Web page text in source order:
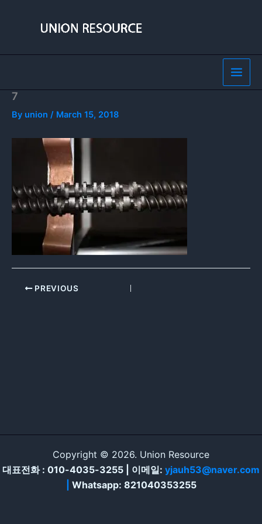
7
By union / March 15, 2018
PREVIOUS
Copyright © 2026. Union Resource
대표전화 : 010-4035-3255 | 이메일: yjauh53@naver.com
Whatsapp: 821040353255